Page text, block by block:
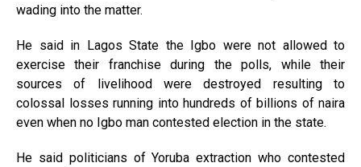
wading into the matter.
He said in Lagos State the Igbo were not allowed to
exercise their franchise during the polls, while their
sources of livelihood were destroyed resulting to
colossal losses running into hundreds of billions of naira
even when no Igbo man contested election in the state.
He said politicians of Yoruba extraction who contested